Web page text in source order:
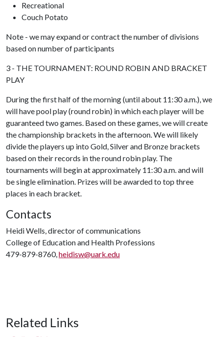
Recreational
Couch Potato
Note - we may expand or contract the number of divisions
based on number of participants
3 - THE TOURNAMENT: ROUND ROBIN AND BRACKET
PLAY
During the first half of the morning (until about 11:30 a.m.), we
will have pool play (round robin) in which each player will be
guaranteed two games. Based on these games, we will create
the championship brackets in the afternoon. We will likely
divide the players up into Gold, Silver and Bronze brackets
based on their records in the round robin play. The
tournaments will begin at approximately 11:30 a.m. and will
be single elimination. Prizes will be awarded to top three
places in each bracket.
Contacts
Heidi Wells, director of communications
College of Education and Health Professions
479-879-8760,heidisw@uark.edu
Related Links